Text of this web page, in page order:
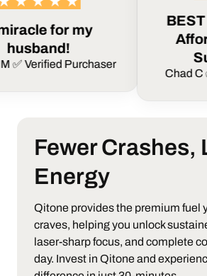
for my
Purchaser
BEST
Chad C ✅
Fewer Crashes,
Energy
Qitone provides the premium fuel
craves, helping you unlock
laser-sharp focus, and complete
day. Invest in Qitone and